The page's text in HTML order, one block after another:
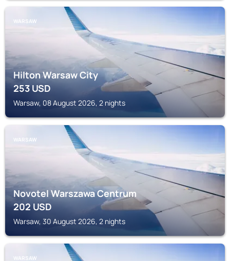
WARSAW
Hilton Warsaw City
253USD
Warsaw, 08 August 2026, 2 nights
WARSAW
Novotel Warszawa Centrum
202USD
Warsaw, 30 August 2026, 2 nights
WARSAW